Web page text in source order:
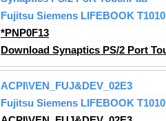
Fujitsu Siemens LIFEBOOK T1010
*PNP0F13
Download Synaptics PS/2 Port
ACPI\VEN_FUJ&DEV_02E3
Fujitsu Siemens LIFEBOOK T1010